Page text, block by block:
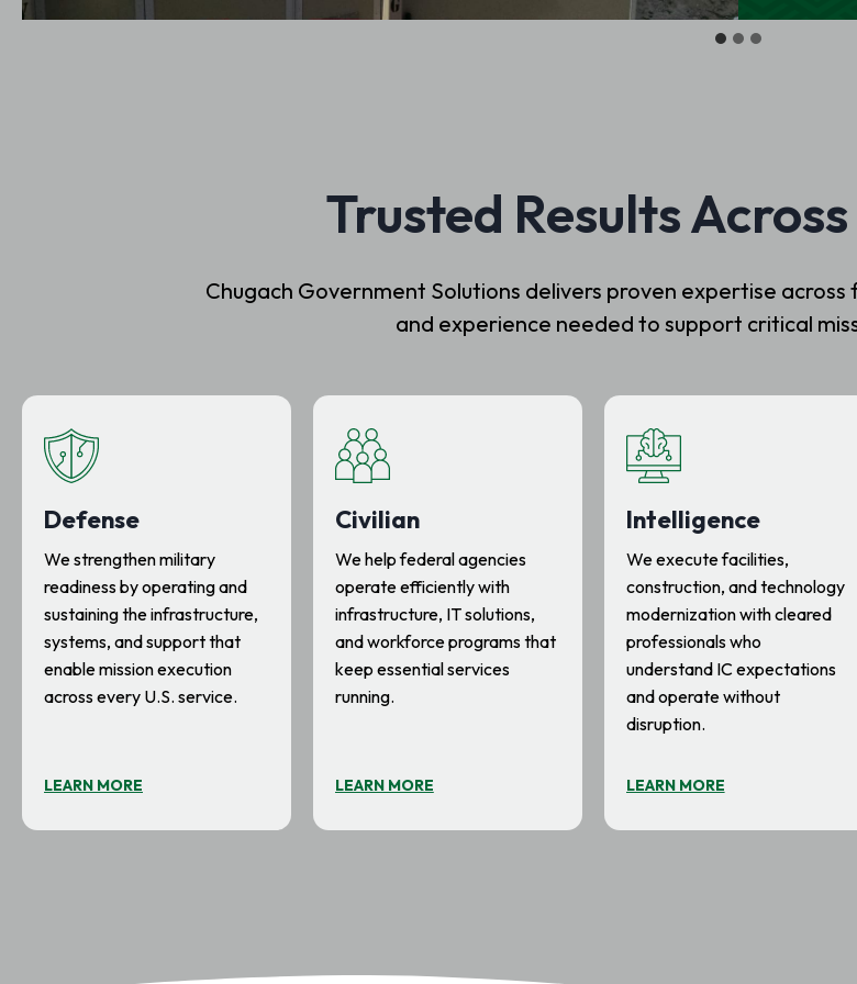
Trusted Results
Chugach Government Solutions delivers proven expertise
and experience needed to support critical
Defense
We strengthen military
readiness by operating and
sustaining the infrastructure,
systems, and support that
enable mission execution
across every U.S. service.
LEARN MORE
Civilian
We help federal agencies
operate efficiently with
infrastructure, IT solutions,
and workforce programs that
keep essential services
running.
LEARN MORE
Intelligence
We execute facilities,
construction, and technology
modernization with cleared
professionals who
understand IC expectations
and operate without
disruption.
LEARN MORE